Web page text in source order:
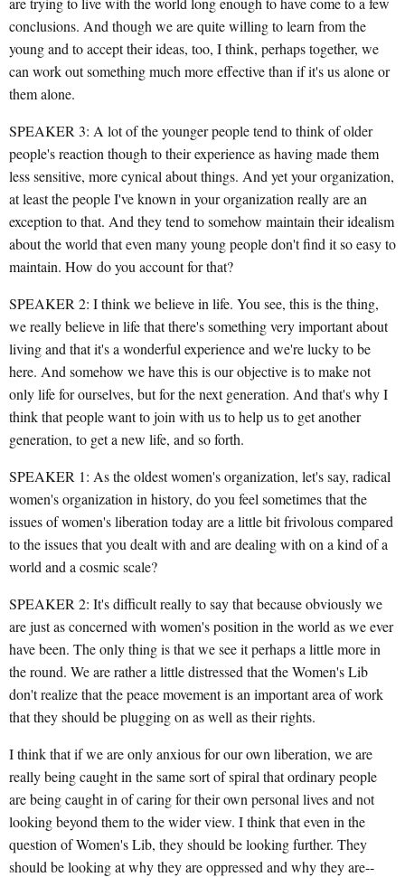
conclusions. And though we are quite willing to learn from the
young and to accept their ideas, too, I think, perhaps together, we
can work out something much more effective than if it's us alone or
them alone.
SPEAKER 3: A lot of the younger people tend to think of older
people's reaction though to their experience as having made them
less sensitive, more cynical about things. And yet your organization,
at least the people I've known in your organization really are an
exception to that. And they tend to somehow maintain their idealism
about the world that even many young people don't find it so easy to
maintain. How do you account for that?
SPEAKER 2: I think we believe in life. You see, this is the thing,
we really believe in life that there's something very important about
living and that it's a wonderful experience and we're lucky to be
here. And somehow we have this is our objective is to make not
only life for ourselves, but for the next generation. And that's why I
think that people want to join with us to help us to get another
generation, to get a new life, and so forth.
SPEAKER 1: As the oldest women's organization, let's say, radical
women's organization in history, do you feel sometimes that the
issues of women's liberation today are a little bit frivolous compared
to the issues that you dealt with and are dealing with on a kind of a
world and a cosmic scale?
SPEAKER 2: It's difficult really to say that because obviously we
are just as concerned with women's position in the world as we ever
have been. The only thing is that we see it perhaps a little more in
the round. We are rather a little distressed that the Women's Lib
don't realize that the peace movement is an important area of work
that they should be plugging on as well as their rights.
I think that if we are only anxious for our own liberation, we are
really being caught in the same sort of spiral that ordinary people
are being caught in of caring for their own personal lives and not
looking beyond them to the wider view. I think that even in the
question of Women's Lib, they should be looking further. They
should be looking at why they are oppressed and why they are--